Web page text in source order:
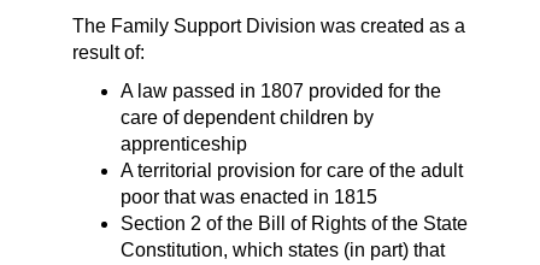
The Family Support Division was created as a
result of:
A law passed in 1807 provided for the
care of dependent children by
apprenticeship
A territorial provision for care of the adult
poor that was enacted in 1815
Section 2 of the Bill of Rights of the State
Constitution, which states (in part) that